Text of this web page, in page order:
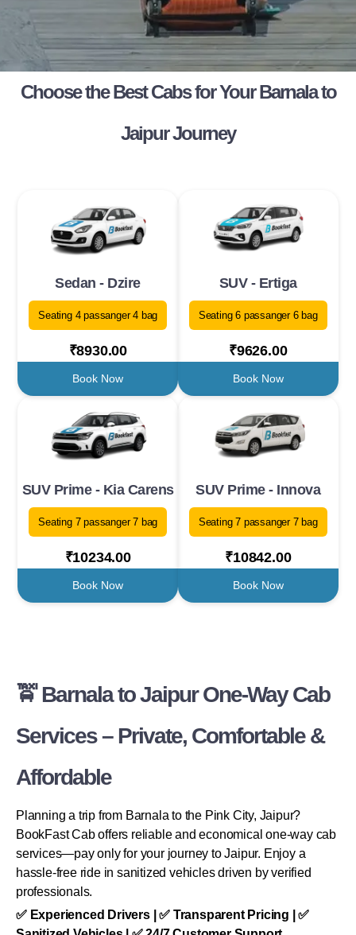
Choose the Best Cabs for Your Barnala to
Jaipur Journey
Sedan - Dzire
Seating 4 passanger 4 bag
₹8930.00
Book Now
SUV - Ertiga
Seating 6 passanger 6 bag
₹9626.00
Book Now
SUV Prime - Kia Carens
Seating 7 passanger 7 bag
₹10234.00
Book Now
SUV Prime - Innova
Seating 7 passanger 7 bag
₹10842.00
Book Now
🚖 Barnala to Jaipur One-Way Cab
Services – Private, Comfortable &
Affordable
Planning a trip from Barnala to the Pink City, Jaipur?
BookFast Cab offers reliable and economical one-way cab
services—pay only for your journey to Jaipur. Enjoy a
hassle-free ride in sanitized vehicles driven by verified
professionals.
✅ Experienced Drivers | ✅ Transparent Pricing | ✅